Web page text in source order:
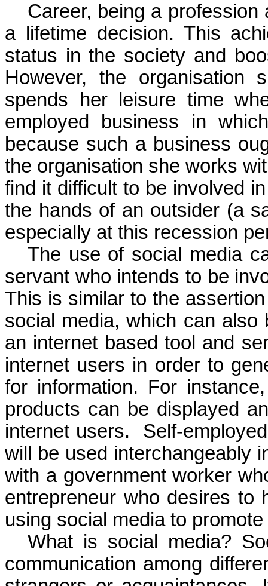
Career, being a
a lifetime decision. This
status in the society and
However, the organisation
spends her leisure time
employed business in
because such a business
the organisation she works
find it difficult to be involved
the hands of an outsider (a
especially at this recession
The use of social media
servant who intends to be
This is similar to the
social media, which can
an internet based tool and
internet users in order to
for information. For
products can be displayed
internet users.
Self-
will be used interchangeably
with agovernment worker
entrepreneur who desires to
using social media to
What is social media?
communication among